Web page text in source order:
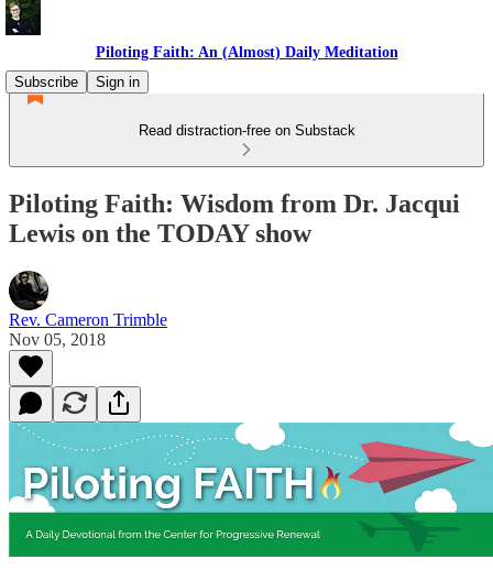
Piloting Faith: An (Almost) Daily Meditation
Subscribe
Sign in
Read distraction-free on Substack
Piloting Faith: Wisdom from Dr. Jacqui
Lewis on the TODAY show
Rev. Cameron Trimble
Nov 05, 2018